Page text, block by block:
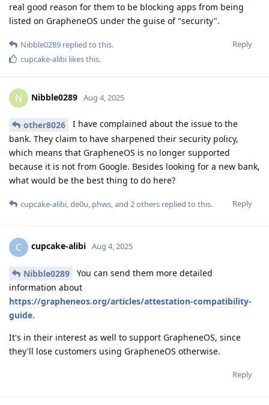
real good reason for them to be blocking apps from being
listed on GrapheneOS under the guise of "security".
Reply
Nibble0289 replied to this.
cupcake-alibi likes this.
N Nibble0289 Aug 4, 2025
other8026
I have complained about the issue to the
bank. They claim to have sharpened their security policy,
which means that GrapheneOS is no longer supported
because it is not from Google. Besides looking for a new bank,
what would be the best thing to do here?
Reply
cupcake-alibi de0u phws , and 2others replied to this.
C cupcake-alibi Aug 4, 2025
Nibble0289
You can send them more detailed
information about
https://grapheneos.org/articles/attestation-compatibility-
guide.
It's in their interest as well to support GrapheneOS, since
they'll lose customers using GrapheneOS otherwise.
Reply